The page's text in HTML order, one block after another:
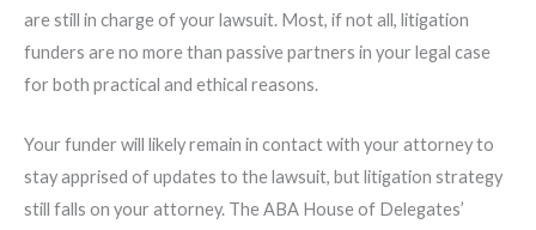
are still in charge of your lawsuit. Most, if not all, litigation
funders are no more than passive partners in your legal case
for both practical and ethical reasons.
Your funder will likely remain in contact with your attorney to
stay apprised of updates to the lawsuit, but litigation strategy
still falls on your attorney. The ABA House of Delegates’